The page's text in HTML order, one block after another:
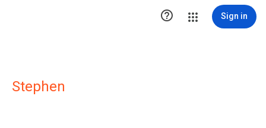
 Sign in
Stephen